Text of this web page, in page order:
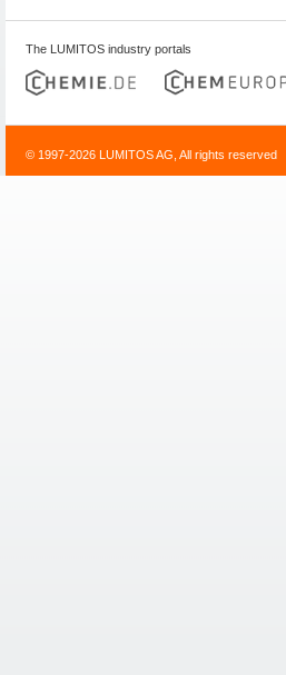
The LUMITOS industry portals
© 1997-2026 LUMITOS AG, All rights reserved